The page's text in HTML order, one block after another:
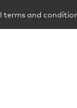
terms and